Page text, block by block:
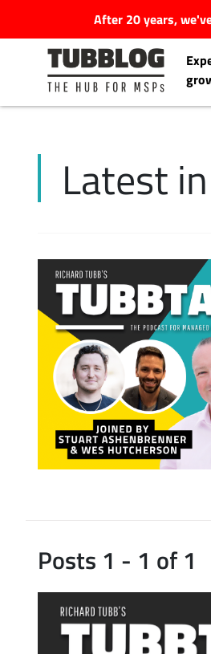
After 20 years,
Latest Articles
Latest Events
Latest Podcasts
Latest Videos
Latest in
Posts 1 - 1 of 1